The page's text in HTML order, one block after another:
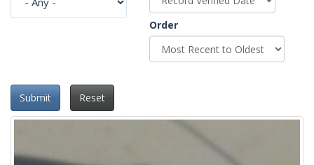
Order
Submit Reset